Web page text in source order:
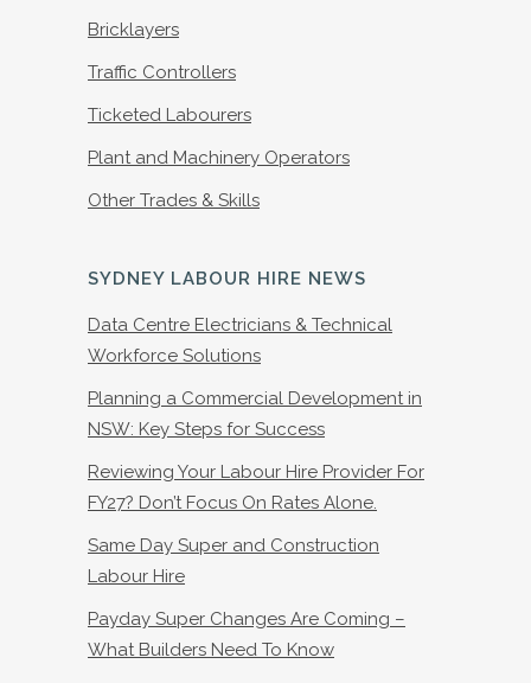
Bricklayers
Traffic Controllers
Ticketed Labourers
Plant and Machinery Operators
Other Trades & Skills
SYDNEY LABOUR HIRE NEWS
Data Centre Electricians & Technical
Workforce Solutions
Planning a Commercial Development in
NSW: Key Steps for Success
Reviewing Your Labour Hire Provider For
FY27? Don’t Focus On Rates Alone.
Same Day Super and Construction
Labour Hire
Payday Super Changes Are Coming –
What Builders Need To Know